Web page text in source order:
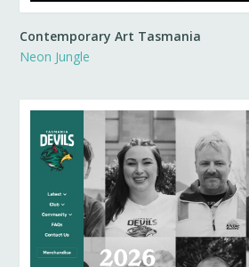
Contemporary Art Tasmania
Neon Jungle